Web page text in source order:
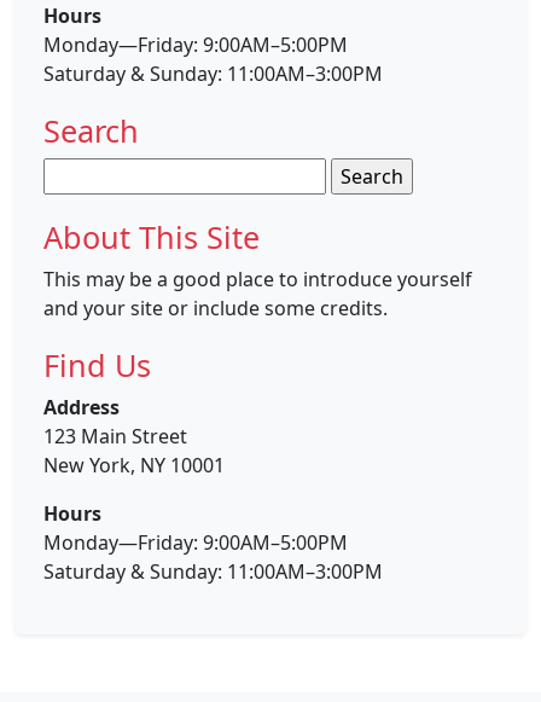
Hours
Monday—Friday: 9:00AM–5:00PM
Saturday & Sunday: 11:00AM–3:00PM
Search
for:
About This Site
This may be a good place to introduce yourself
and your site or include some credits.
Find Us
Address
123 Main Street
New York, NY 10001
Hours
Monday—Friday: 9:00AM–5:00PM
Saturday & Sunday: 11:00AM–3:00PM